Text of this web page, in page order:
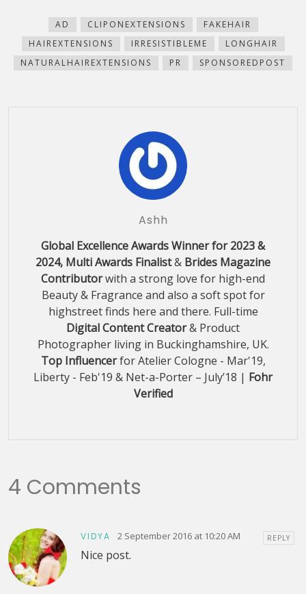
new
window)
AD CLIPONEXTENSIONS
FAKEHAIR
HAIREXTENSIONS
IRRESISTIBLEME
LONGHAIR
NATURALHAIREXTENSIONS
PR SPONSOREDPOST
Ashh
Global Excellence Awards Winner for 2023 &
2024, Multi Awards Finalist& Brides Magazine
Contributorwith a strong love for high-end
Beauty & Fragrance and also a soft spot for
highstreet finds here and there. Full-time
Digital Content Creator& Product
Photographer living in Buckinghamshire, UK.
Top Influencerfor Atelier Cologne - Mar'19,
Liberty - Feb'19 & Net-a-Porter – July’18 | Fohr
Verified
4 Comments
VIDYA 2 September 2016 at 10:20 AM REPLY
Nice post.